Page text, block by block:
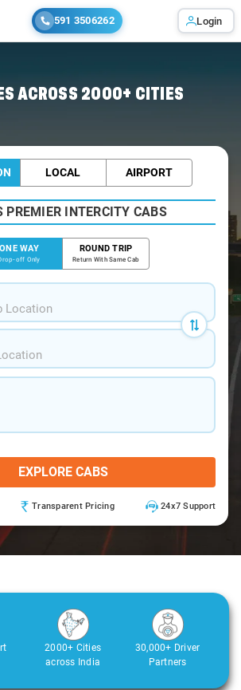
591 3506262 Login
ACROSS 2000+ CITIES
LOCAL AIRPORT
PREMIER INTERCITY CABS
ONE WAY
off Only
ROUND TRIP
Return With Same Cab
EXPLORE CABS
Transparent Pricing 24x7 Support
2000+ Cities
across India
30,000+ Driver
Partners